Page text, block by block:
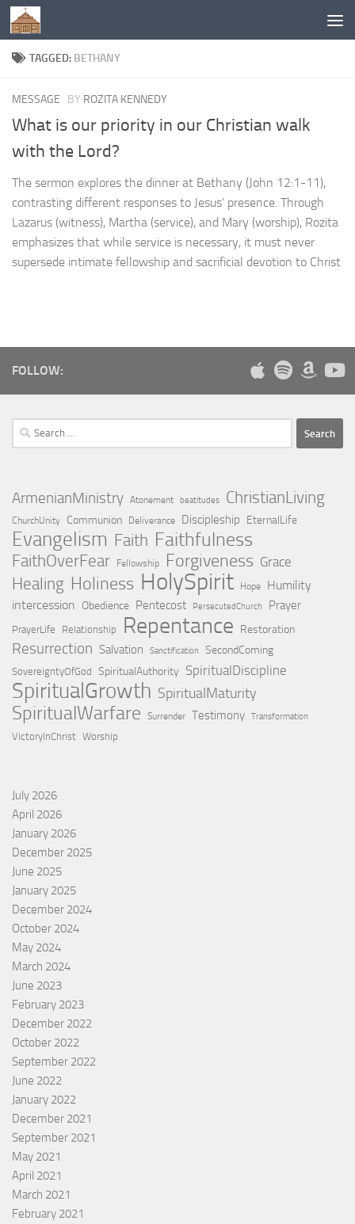
Below content
TAGGED: BETHANY
MESSAGE BY ROZITA KENNEDY
What is our priority in our Christian walk
with the Lord?
The sermon explores the dinner at Bethany (John 12:1-11),
contrasting different responses to Jesus’ presence. Through
Lazarus (witness), Martha (service), and Mary (worship), Rozita
emphasizes that while service is necessary, it must never
supersede intimate fellowship and sacrificial devotion to Christ
FOLLOW:
Search
for:
ArmenianMinistry Atonement beatitudes ChristianLiving
ChurchUnity Communion Deliverance Discipleship EternalLife
Evangelism Faith Faithfulness
FaithOverFear Fellowship Forgiveness Grace
Healing Holiness HolySpirit Hope
Humility
intercession Obedience Pentecost PersecutedChurch Prayer
PrayerLife Relationship Repentance Restoration
Resurrection Salvation Sanctification SecondComing
SovereigntyOfGod SpiritualAuthority SpiritualDiscipline
SpiritualGrowth SpiritualMaturity
SpiritualWarfare Surrender Testimony Transformation
VictoryInChrist Worship
July 2026
April 2026
January 2026
December 2025
June 2025
January 2025
December 2024
October 2024
May 2024
March 2024
June 2023
February 2023
December 2022
October 2022
September 2022
June 2022
January 2022
December 2021
September 2021
May 2021
April 2021
March 2021
February 2021